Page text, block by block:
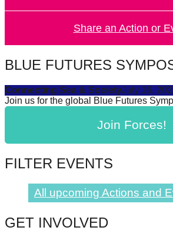
Let's
find
and
sustainable
solutions
major
Anthropogenic
be
Share an Action or
BLUE FUTURES
Connecting Sea & SocietyJuly 16,
Join us for the global Blue Futures
Join Forces!
FILTER EVENTS
All upcoming Actions and
GET INVOLVED